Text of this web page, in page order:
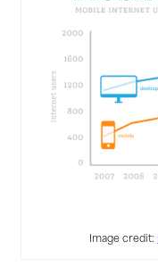
Image credit: